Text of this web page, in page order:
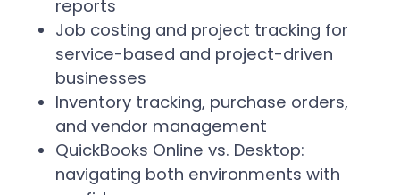
reports
Job costing and project tracking for
service-based and project-driven
businesses
Inventory tracking, purchase orders,
and vendor management
QuickBooks Online vs. Desktop:
navigating both environments with